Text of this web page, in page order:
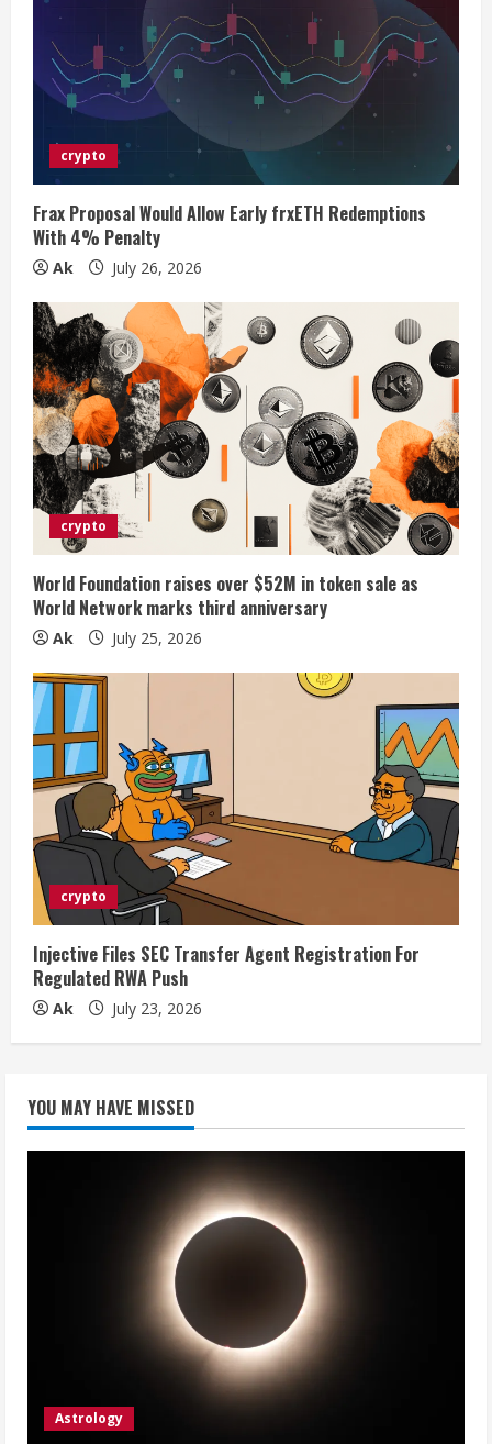
a
n
g
crypto
Frax Proposal Would Allow Early frxETH Redemptions
With 4% Penalty
Ak July 26, 2026
crypto
World Foundation raises over $52M in token sale as
World Network marks third anniversary
Ak July 25, 2026
crypto
Injective Files SEC Transfer Agent Registration For
Regulated RWA Push
Ak July 23, 2026
YOU MAY HAVE MISSED
Astrology